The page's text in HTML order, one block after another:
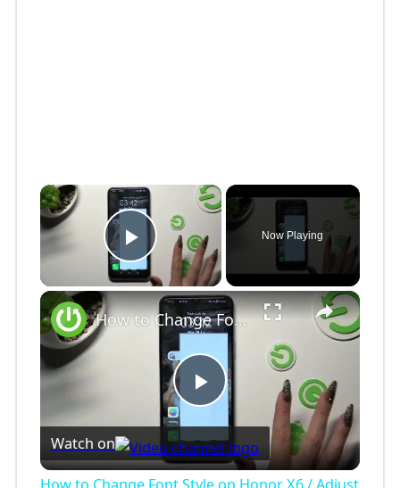
×
Play Video
Now Playing
×
P
l
How to Change Font Style on Honor X6 / Adjust Font Style
Watch on